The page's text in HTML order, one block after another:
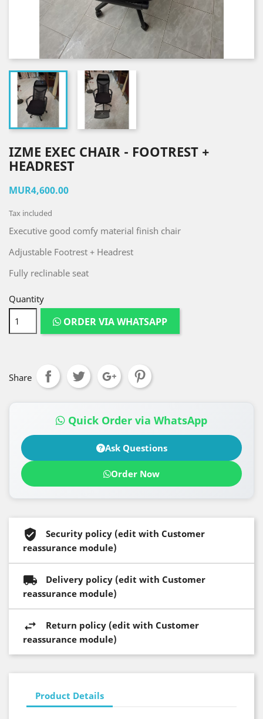
IZME EXEC CHAIR - FOOTREST +
HEADREST
MUR4,600.00
Tax included
Executive good comfy material finish chair
Adjustable Footrest + Headrest
Fully reclinable seat
Quantity
ORDER VIA WHATSAPP
Share
Quick Order via WhatsApp
Ask Questions
Order Now
Security policy (edit with Customer
reassurance module)
Delivery policy (edit with Customer
reassurance module)
Return policy (edit with Customer
reassurance module)
Product Details